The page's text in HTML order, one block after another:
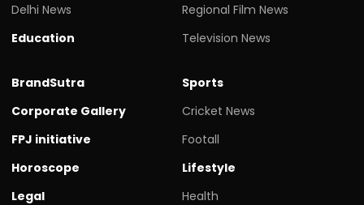
Delhi News
Education
Regional Film News
Television News
BrandSutra
Corporate Gallery
FPJ initiative
Horoscope
Legal
Sports
Cricket News
Footall
Lifestyle
Health